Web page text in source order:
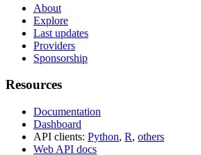
About
Explore
Last updates
Providers
Sponsorship
Resources
Documentation
Dashboard
API clients: Python, R, others
Web API docs